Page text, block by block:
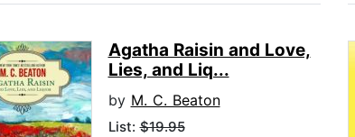
Agatha Raisin and Love,
Lies, and Liq...
by M. C. Beaton
List:$19.95